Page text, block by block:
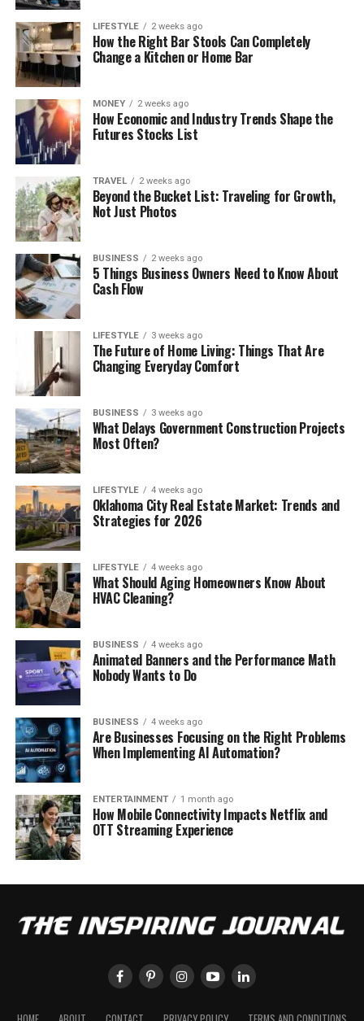
LIFESTYLE 2 weeks ago
How the Right Bar Stools Can Completely
Change a Kitchen or Home Bar
MONEY 2 weeks ago
How Economic and Industry Trends Shape the
Futures Stocks List
TRAVEL 2 weeks ago
Beyond the Bucket List: Traveling for Growth,
Not Just Photos
BUSINESS 2 weeks ago
5 Things Business Owners Need to Know About
Cash Flow
LIFESTYLE 3 weeks ago
The Future of Home Living: Things That Are
Changing Everyday Comfort
BUSINESS 3 weeks ago
What Delays Government Construction Projects
Most Often?
LIFESTYLE 4 weeks ago
Oklahoma City Real Estate Market: Trends and
Strategies for 2026
LIFESTYLE 4 weeks ago
What Should Aging Homeowners Know About
HVAC Cleaning?
BUSINESS 4 weeks ago
Animated Banners and the Performance Math
Nobody Wants to Do
BUSINESS 4 weeks ago
Are Businesses Focusing on the Right Problems
When Implementing AI Automation?
ENTERTAINMENT 1 month ago
How Mobile Connectivity Impacts Netflix and
OTT Streaming Experience